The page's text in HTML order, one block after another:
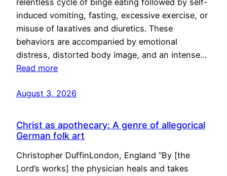
relentless cycle of binge eating followed by self-
induced vomiting, fasting, excessive exercise, or
misuse of laxatives and diuretics. These
behaviors are accompanied by emotional
distress, distorted body image, and an intense…
Read more
August 3, 2026
Christ as apothecary: A genre of allegorical
German folk art
Christopher DuffinLondon, England “By [the
Lord’s works] the physician heals and takes